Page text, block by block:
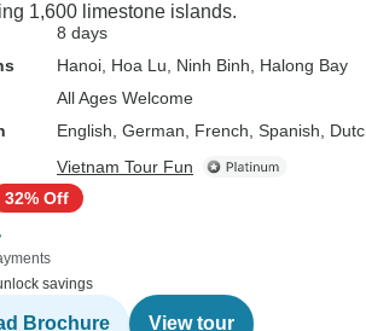
1,600 limestone islands.
8 days
Hanoi , Hoa Lu , Ninh Binh , Halong Bay
All Ages Welcome
English, German, French, Spanish,
Vietnam Tour Fun
32% Off
savings
Brochure View tour